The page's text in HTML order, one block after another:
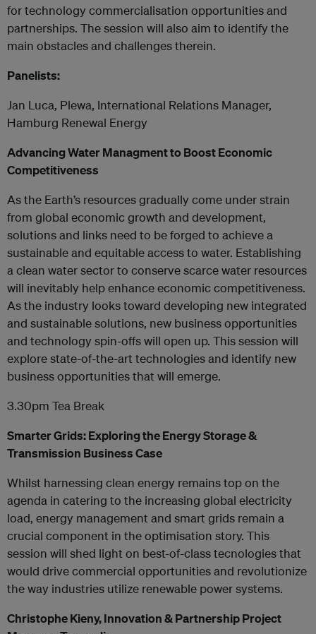
for technology commercialisation opportunities and
partnerships. The session will also aim to identify the
main obstacles and challenges therein.
Panelists:
Jan Luca, Plewa, International Relations Manager,
Hamburg Renewal Energy
Advancing Water Managment to Boost Economic
Competitiveness
As the Earth’s resources gradually come under strain
from global economic growth and development,
solutions and links need to be forged to achieve a
sustainable and equitable access to water. Establishing
a clean water sector to conserve scarce water resources
will inevitably help enhance economic competitiveness.
As the industry looks toward developing new integrated
and sustainable solutions, new business opportunities
and technology spin-offs will open up. This session will
explore state-of-the-art technologies and identify new
business opportunities that will emerge.
3.30pm Tea Break
Smarter Grids: Exploring the Energy Storage &
Transmission Business Case
Whilst harnessing clean energy remains top on the
agenda in catering to the increasing global electricity
load, energy management and smart grids remain a
crucial component in the optimisation story. This
session will shed light on best-of-class tecnologies that
would drive commercial opportunities and revolutionize
the way industries utilize renewable power systems.
Christophe Kieny, Innovation & Partnership Project